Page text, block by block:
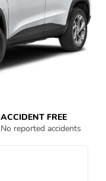
ACCIDENT FREE
No reported accidents